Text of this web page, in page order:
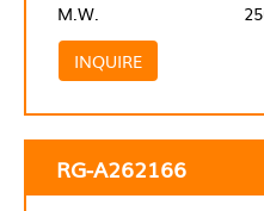
M.W.
INQUIRE
RG-A262166